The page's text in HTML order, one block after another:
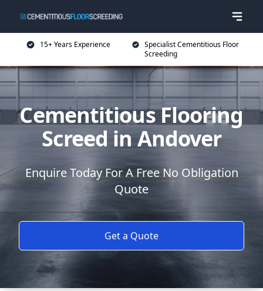
15+ Years Experience
Specialist Cementitious Floor
Screeding
Cementitious Flooring
Screed in Andover
Enquire Today For A Free No Obligation
Quote
Get a Quote